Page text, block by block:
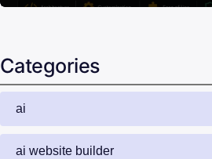
Categories
ai
ai website builder